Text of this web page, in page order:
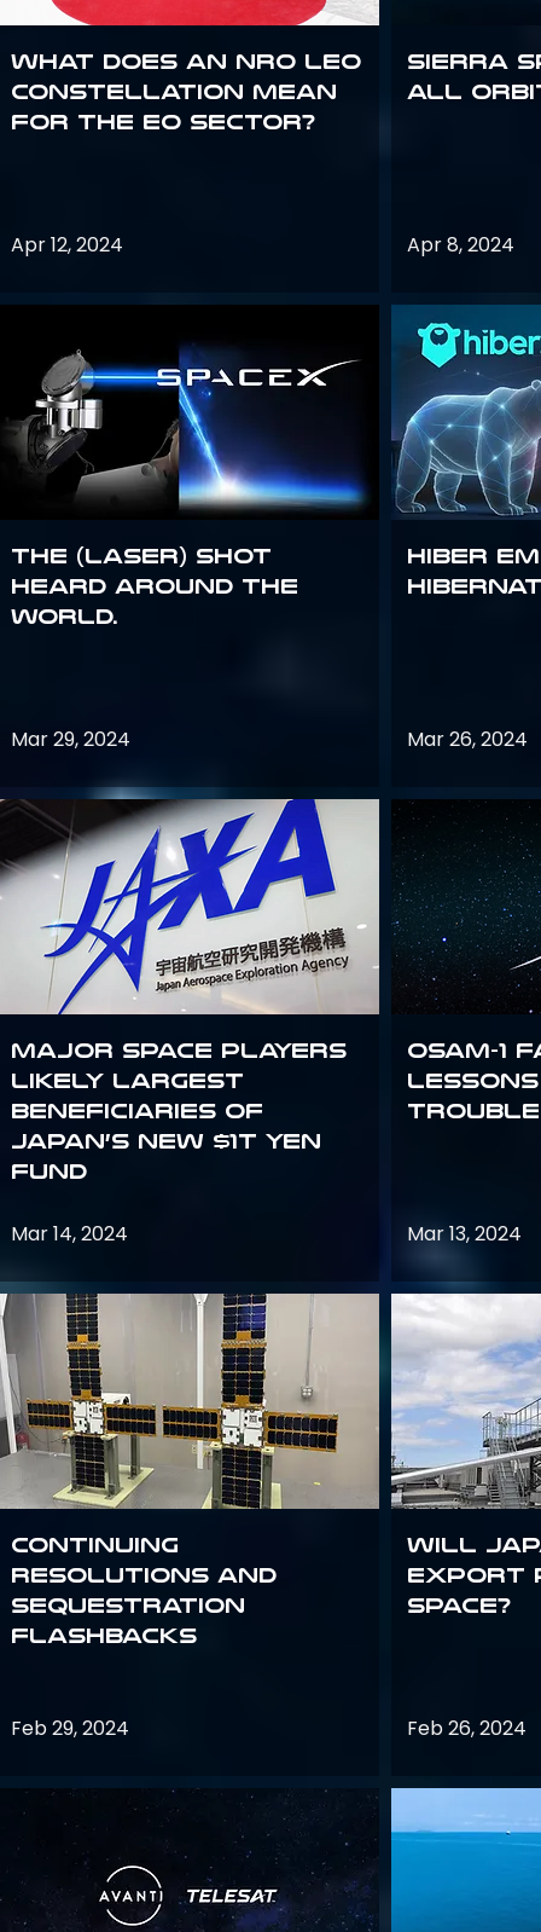
What does an NRO LEO
constellation mean
for the EO sector?
Apr 12, 2024
The (Laser) Shot
Heard Around the
World.
Mar 29, 2024
Major space players
likely largest
beneficiaries of
Japan’s new $1T Yen
fund
Mar 14, 2024
Continuing
Resolutions and
Sequestration
Flashbacks
Feb 29, 2024
Sierra
all
Apr 8, 2024
Hiber
Mar 26, 2024
OSAM-
Mar 13, 2024
Will
export
space?
Feb 26, 2024